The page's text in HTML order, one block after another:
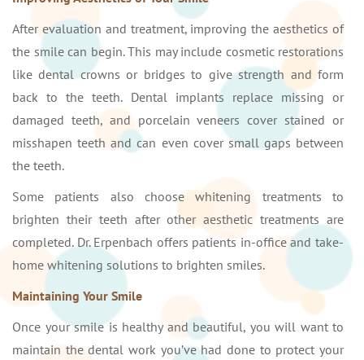
After evaluation and treatment, improving the aesthetics of
the smile can begin. This may include cosmetic restorations
like dental crowns or bridges to give strength and form
back to the teeth. Dental implants replace missing or
damaged teeth, and porcelain veneers cover stained or
misshapen teeth and can even cover small gaps between
the teeth.
Some patients also choose whitening treatments to
brighten their teeth after other aesthetic treatments are
completed. Dr. Erpenbach offers patients in-office and take-
home whitening solutions to brighten smiles.
Maintaining Your Smile
Once your smile is healthy and beautiful, you will want to
maintain the dental work you’ve had done to protect your